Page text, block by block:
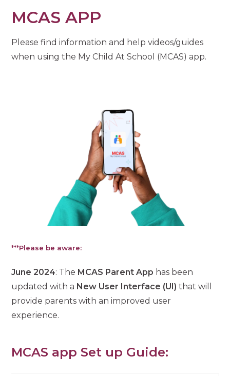
MCAS APP
Please find information and help videos/guides
when using the My Child At School (MCAS) app.
***Please be aware:
June 2024: The MCAS Parent App has been
updated with a New User Interface (UI)that will
provide parents with an improved user
experience.
MCAS app Set up Guide: